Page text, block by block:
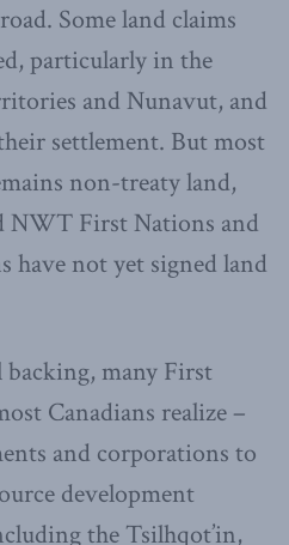
Some land claims
particularly in the
and Nunavut, and
settlement. But most
non-treaty land,
NWT First Nations and
not yet signed land
many First
Canadians realize –
and corporations to
development
the Tsilhqot’in,